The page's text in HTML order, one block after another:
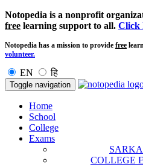
Notopedia is a nonprofit
free learning support to all. Click
Notopedia has a mission to provide free
volunteer.
EN हि
Toggle navigation
Home
School
College
Exams
COLLEGE